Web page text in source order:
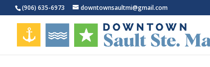
(906) 635-6973 downtownsaultmi@gmail.com